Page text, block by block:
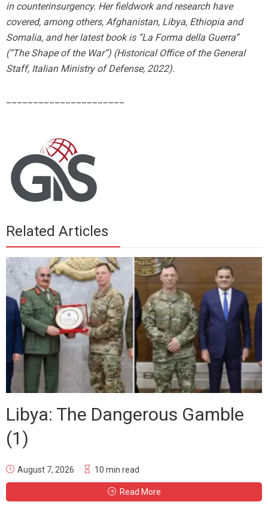
in counterinsurgency. Her fieldwork and research have
covered, among others, Afghanistan, Libya, Ethiopia and
Somalia, and her latest book is “La Forma della Guerra”
(“The Shape of the War”) (Historical Office of the General
Staff, Italian Ministry of Defense, 2022).
Related Articles
Libya: The Dangerous Gamble
(1)
August 7, 2026 10 min read
Read More